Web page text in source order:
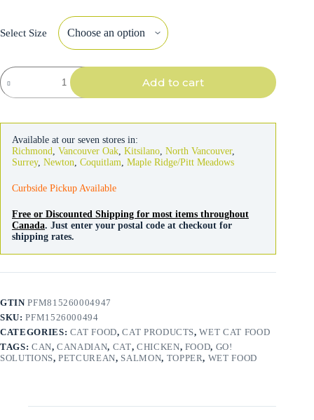
Select Size
Go!
Solutions
Cat
Chicken
Salmon
quantity
Add to cart
Available at our seven stores in:
Richmond, Vancouver Oak, Kitsilano, North Vancouver,
Surrey, Newton, Coquitlam, Maple Ridge/Pitt Meadows
Curbside Pickup Available
Free or Discounted Shipping for most items throughout
Canada. Just enter your postal code at checkout for
shipping rates.
GTINPFM815260004947
SKU:PFM1526000494
CATEGORIES: CAT FOOD,CAT PRODUCTS,WET CAT FOOD
TAGS: CAN,CANADIAN, CAT, CHICKEN, FOOD, GO!
SOLUTIONS,PETCUREAN, SALMON, TOPPER, WET FOOD